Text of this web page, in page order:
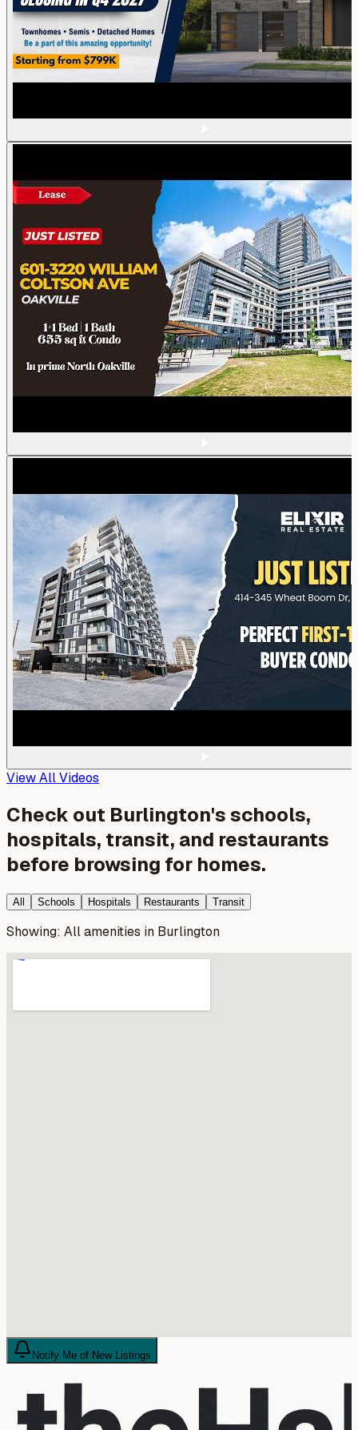
View All Videos
Check out Burlington's schools,
hospitals, transit, and restaurants
before browsing for homes.
All Schools Hospitals Restaurants Transit
Showing: All amenities in Burlington
Notify Me of New Listings